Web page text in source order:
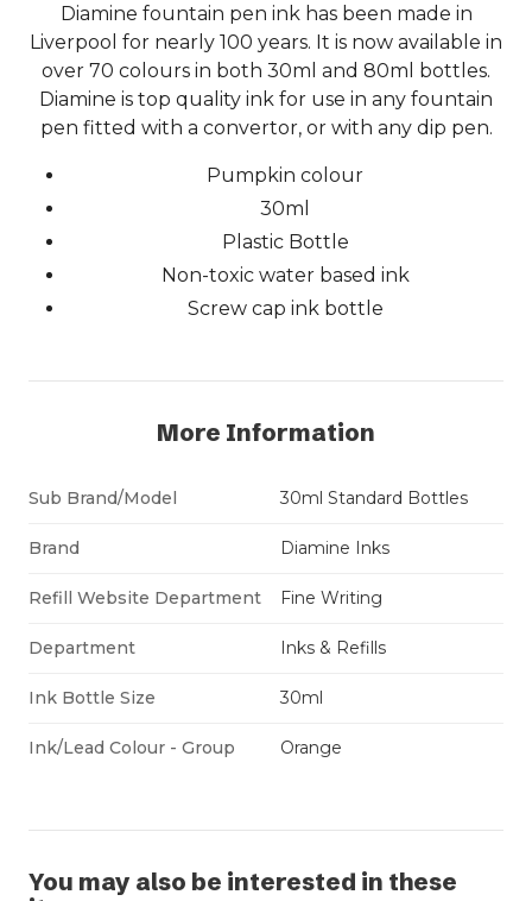
Diamine fountain pen ink has been made in
Liverpool for nearly 100 years. It is now available in
over 70 colours in both 30ml and 80ml bottles.
Diamine is top quality ink for use in any fountain
pen fitted with a convertor, or with any dip pen.
Pumpkin colour
30ml
Plastic Bottle
Non-toxic water based ink
Screw cap ink bottle
More Information
Sub Brand/Model 30ml Standard Bottles
Brand Diamine Inks
Refill Website Department Fine Writing
Department Inks & Refills
Ink Bottle Size 30ml
Ink/Lead Colour - Group Orange
You may also be interested in these